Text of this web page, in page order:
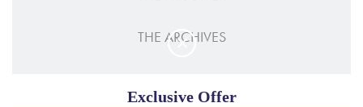
THE ARCHIVES
Exclusive Offer